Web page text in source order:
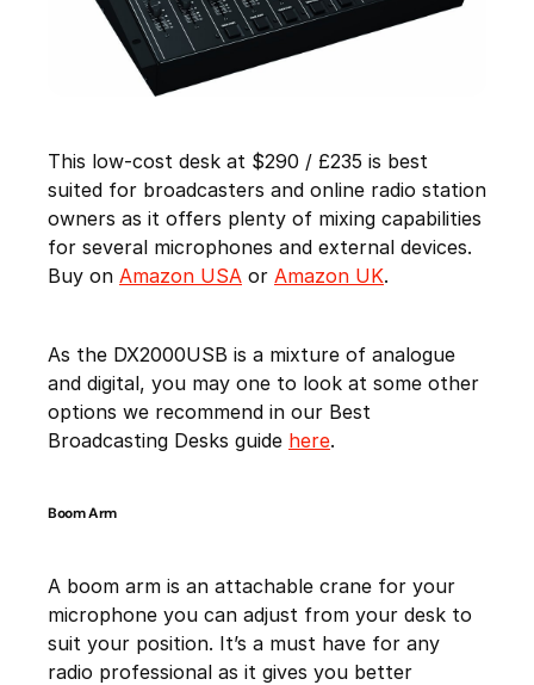
This low-cost desk at $290 / £235 is best
suited for broadcasters and online radio station
owners as it offers plenty of mixing capabilities
for several microphones and external devices.
Buy on Amazon USA or Amazon UK.
As the DX2000USB is a mixture of analogue
and digital, you may one to look at some other
options we recommend in our Best
Broadcasting Desks guide here.
Boom Arm
A boom arm is an attachable crane for your
microphone you can adjust from your desk to
suit your position. It’s a must have for any
radio professional as it gives you better